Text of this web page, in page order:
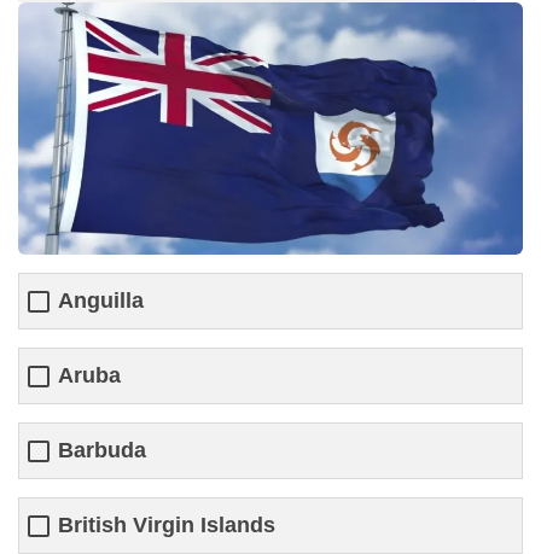
Anguilla
Aruba
Barbuda
British Virgin Islands